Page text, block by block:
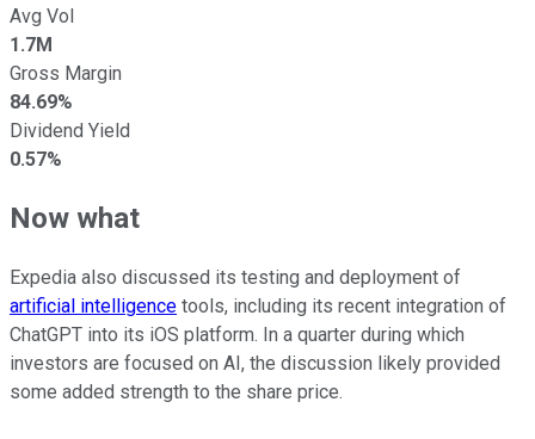
Avg Vol
1.7M
Gross Margin
84.69%
Dividend Yield
0.57%
Now what
Expedia also discussed its testing and deployment of
artificial intelligence tools, including its recent integration of
ChatGPT into its iOS platform. In a quarter during which
investors are focused on AI, the discussion likely provided
some added strength to the share price.